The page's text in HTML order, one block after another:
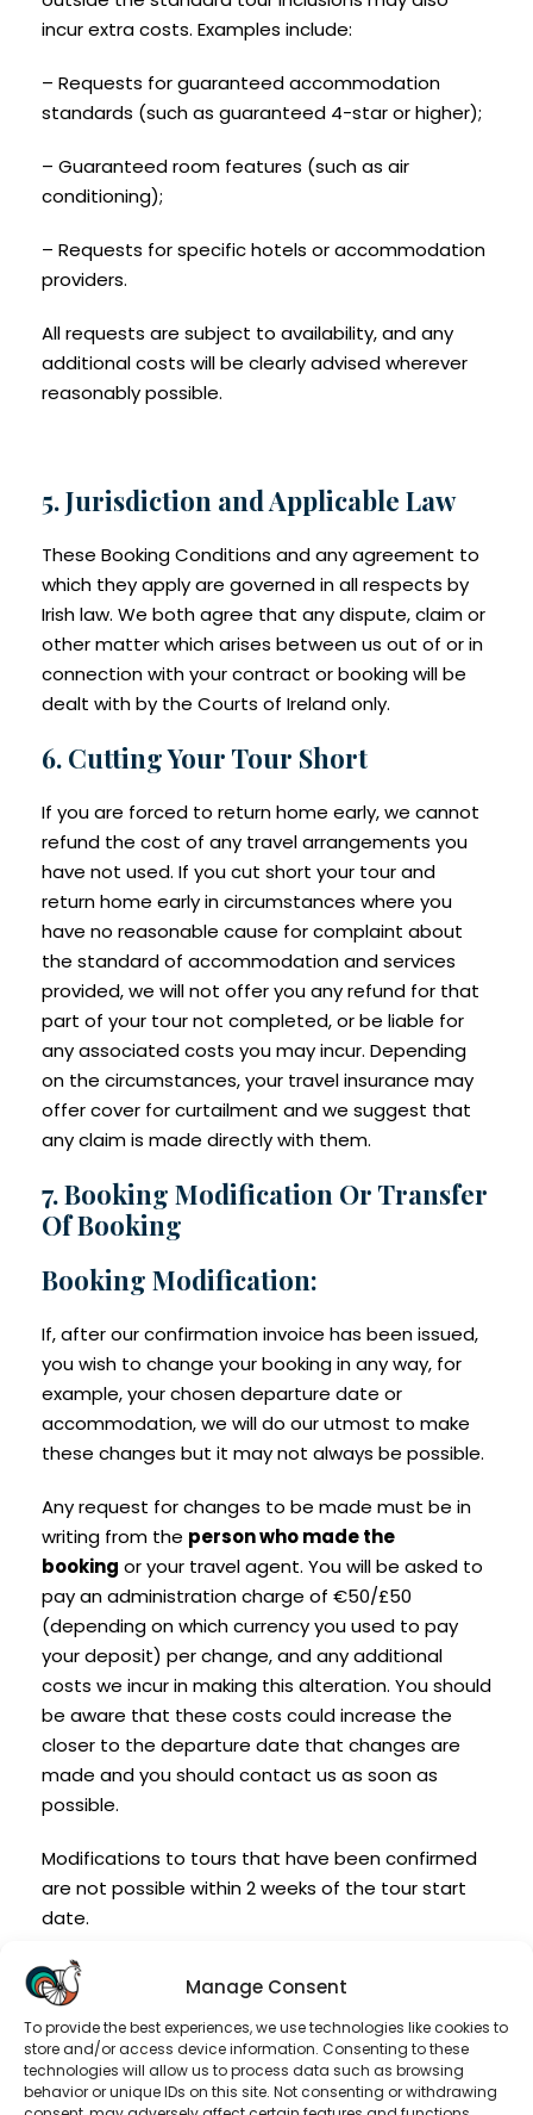
Manage Consent
To provide the best experiences, we use technologies like cookies to
store and/or access device information. Consenting to these
technologies will allow us to process data such as browsing
behavior or unique IDs on this site. Not consenting or withdrawing
incur extra costs. Examples include:
– Requests for guaranteed accommodation
standards (such as guaranteed 4-star or higher);
– Guaranteed room features (such as air
conditioning);
– Requests for specific hotels or accommodation
providers.
All requests are subject to availability, and any
additional costs will be clearly advised wherever
reasonably possible.
5. Jurisdiction and Applicable Law
These Booking Conditions and any agreement to
which they apply are governed in all respects by
Irish law. We both agree that any dispute, claim or
other matter which arises between us out of or in
connection with your contract or booking will be
dealt with by the Courts of Ireland only.
6. Cutting Your Tour Short
If you are forced to return home early, we cannot
refund the cost of any travel arrangements you
have not used. If you cut short your tour and
return home early in circumstances where you
have no reasonable cause for complaint about
the standard of accommodation and services
provided, we will not offer you any refund for that
part of your tour not completed, or be liable for
any associated costs you may incur. Depending
on the circumstances, your travel insurance may
offer cover for curtailment and we suggest that
any claim is made directly with them.
7. Booking Modification Or Transfer
Of Booking
Booking Modification:
If, after our confirmation invoice has been issued,
you wish to change your booking in any way, for
example, your chosen departure date or
accommodation, we will do our utmost to make
these changes but it may not always be possible.
Any request for changes to be made must be in
writing from the person who made the
booking or your travel agent. You will be asked to
pay an administration charge of €50/£50
(depending on which currency you used to pay
your deposit) per change, and any additional
costs we incur in making this alteration. You should
be aware that these costs could increase the
closer to the departure date that changes are
made and you should contact us as soon as
possible.
Modifications to tours that have been confirmed
are not possible within 2 weeks of the tour start
date.
Transfer of Booking:
Should a member of your party be prevented
from travelling, you may transfer the booking to
another person(s), subject to the following